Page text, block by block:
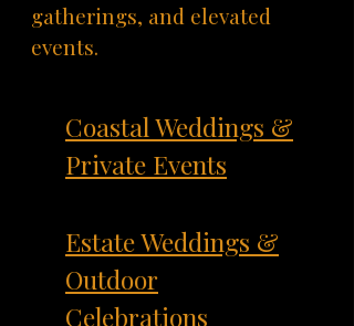
gatherings, and elevated
events.
Coastal Weddings &
Private Events
Estate Weddings &
Outdoor
Celebrations